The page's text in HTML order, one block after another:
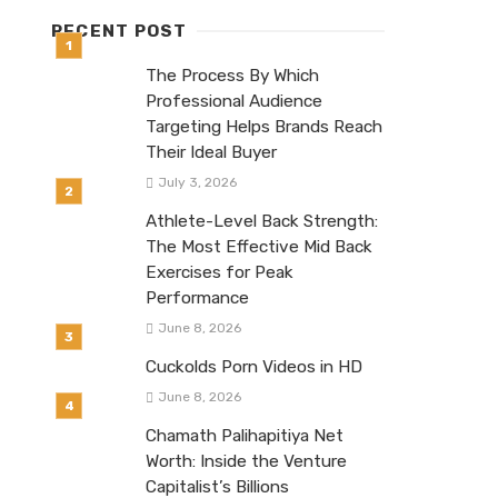
RECENT POST
The Process By Which
Professional Audience
Targeting Helps Brands Reach
Their Ideal Buyer
July 3, 2026
Athlete-Level Back Strength:
The Most Effective Mid Back
Exercises for Peak
Performance
June 8, 2026
Cuckolds Porn Videos in HD
June 8, 2026
Chamath Palihapitiya Net
Worth: Inside the Venture
Capitalist’s Billions